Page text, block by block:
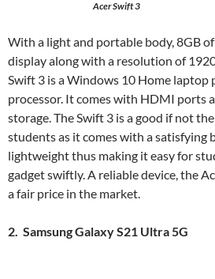
Acer Swift 3
With a light and portable body, 8GB
display along with a resolution of
Swift 3 is a Windows 10 Home laptop
processor. It comes with HDMI ports
storage. The Swift 3 is a good if not
students as it comes with a satisfying
lightweight thus making it easy for
gadget swiftly. A reliable device, the
a fair price in the market.
2. Samsung Galaxy S21 Ultra 5G